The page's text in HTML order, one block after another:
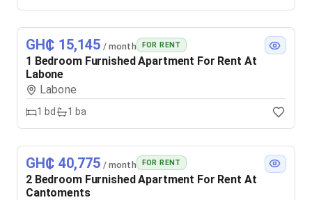
GH₵ 15,145 / month FOR RENT
1 Bedroom Furnished Apartment For Rent At
Labone
Labone
1 bd 1 ba
GH₵ 40,775 / month FOR RENT
2 Bedroom Furnished Apartment For Rent At
Cantoments